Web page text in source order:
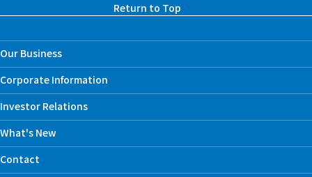
Return to Top
Our Business
Corporate Information
Investor Relations
What's New
Contact